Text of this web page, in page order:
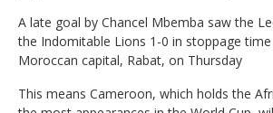
A late goal by Chancel Mbemba saw the
the Indomitable Lions 1-0 in stoppage
Moroccan capital, Rabat, on Thursday
This means Cameroon, which holds the